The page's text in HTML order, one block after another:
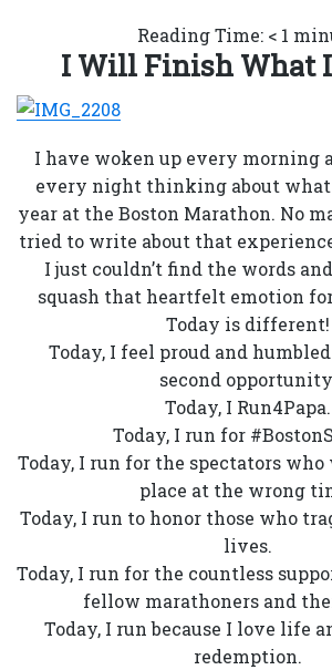
Reading Time: < 1
I Will Finish What
I have woken up every morning
every night thinking about what
year at the Boston Marathon. No
tried to write about that
I just couldn’t find the words
squash that heartfelt emotion
Today is different!
Today, I feel proud and
second
Today, I Run4Papa.
Today, I run for
Today, I run for the spectators
place at the wrong
Today, I run to honor those who
lives.
Today, I run for the countless
fellow marathoners and
Today, I run because I love life
redemption.